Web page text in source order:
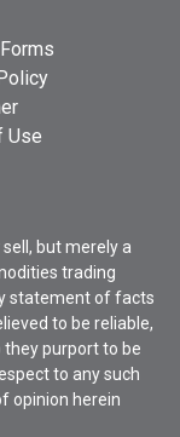
Use
but merely a
trading
statement of facts
to be reliable,
they purport to be
to any such
opinion herein